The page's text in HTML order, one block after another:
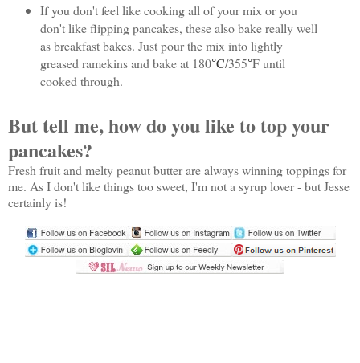
If you don't feel like cooking all of your mix or you
don't like flipping pancakes, these also bake really well
as breakfast bakes. Just pour the mix into lightly
greased ramekins and bake at 180°C/355°F until
cooked through.
But tell me, how do you like to top your
pancakes?
Fresh fruit and melty peanut butter are always winning toppings for
me. As I don't like things too sweet, I'm not a syrup lover - but Jesse
certainly is!